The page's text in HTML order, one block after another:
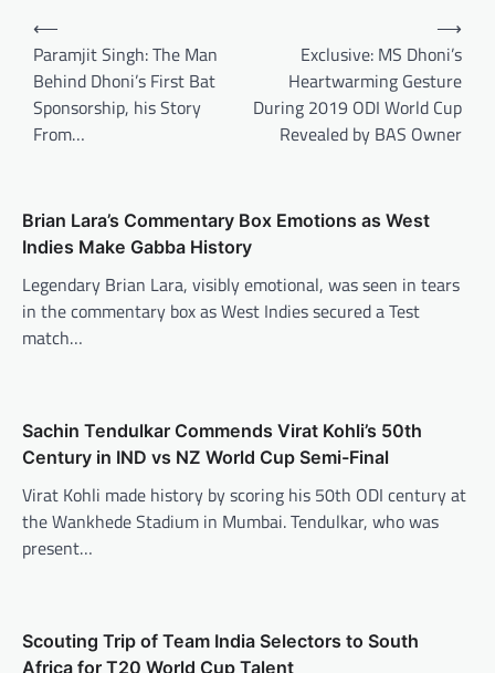
Post
navigation
⟵
Paramjit Singh: The Man
Behind Dhoni’s First Bat
Sponsorship, his Story
From…
Exclusive: MS Dhoni’s
Heartwarming Gesture
During 2019 ODI World Cup
Revealed by BAS Owner
⟶
Brian Lara’s Commentary Box Emotions as West
Indies Make Gabba History
Legendary Brian Lara, visibly emotional, was seen in tears
in the commentary box as West Indies secured a Test
match…
Sachin Tendulkar Commends Virat Kohli’s 50th
Century in IND vs NZ World Cup Semi-Final
Virat Kohli made history by scoring his 50th ODI century at
the Wankhede Stadium in Mumbai. Tendulkar, who was
present…
Scouting Trip of Team India Selectors to South
Africa for T20 World Cup Talent